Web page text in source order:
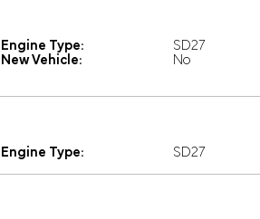
Engine Type:
SD27
New Vehicle:
No
Engine Type: SD27